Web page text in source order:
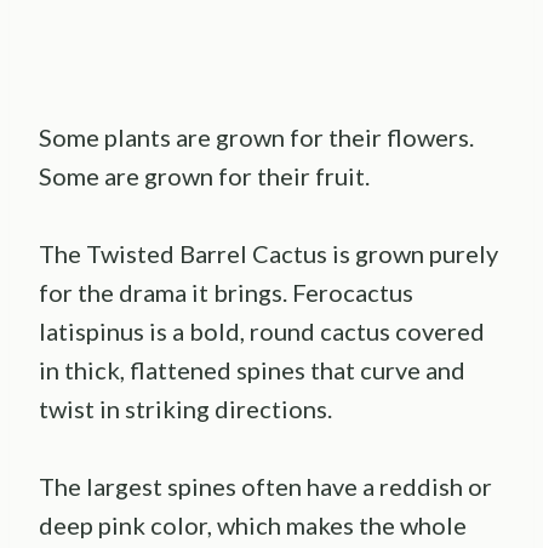
Some plants are grown for their flowers.
Some are grown for their fruit.
The Twisted Barrel Cactus is grown purely
for the drama it brings. Ferocactus
latispinus is a bold, round cactus covered
in thick, flattened spines that curve and
twist in striking directions.
The largest spines often have a reddish or
deep pink color, which makes the whole